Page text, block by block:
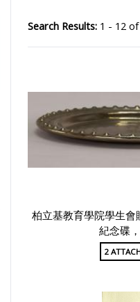
Search Results:1 - 12 of
柏立基教育學院學生
紀念碟
2